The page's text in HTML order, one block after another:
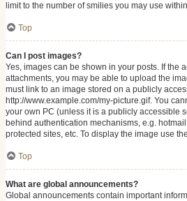
limit to the number of smilies you may use
Top
Can I post images?
Yes, images can be shown in your posts. If the
attachments, you may be able to upload the
must link to an image stored on a publicly
http://www.example.com/my-picture.gif. You
your own PC (unless it is a publicly accessible
behind authentication mechanisms, e.g.
protected sites, etc. To display the image use
Top
What are global announcements?
Global announcements contain important